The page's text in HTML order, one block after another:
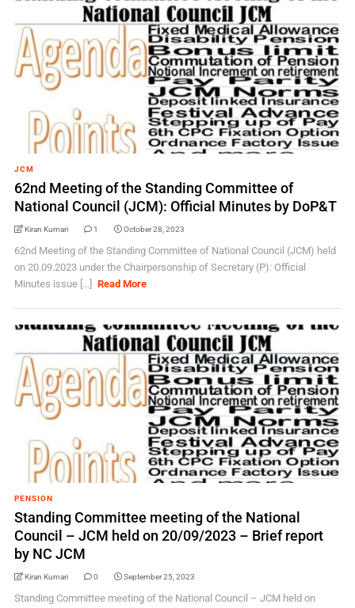
JCM
62nd Meeting of the Standing Committee of
National Council (JCM): Official Minutes by DoP&T
Kiran Kumari 1 October 28, 2023
62nd Meeting of the Standing Committee of National Council (JCM) held
on 20.09.2023 under the Chairpersonship of Secretary (P): Official
Minutes issue [...]
Read More
PENSION
Standing Committee meeting of the National
Council – JCM held on 20/09/2023 – Brief report
by NC JCM
Kiran Kumari 0 September 25, 2023
Standing Committee meeting of the National Council – JCM held on